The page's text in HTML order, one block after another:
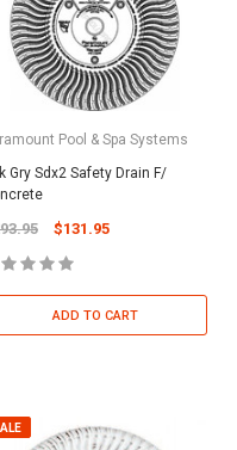
Pool & Spa Systems
Gry Sdx2 Safety Drain F/
$131.95
ADD TO CART